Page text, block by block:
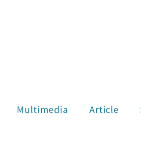
Multimedia Article